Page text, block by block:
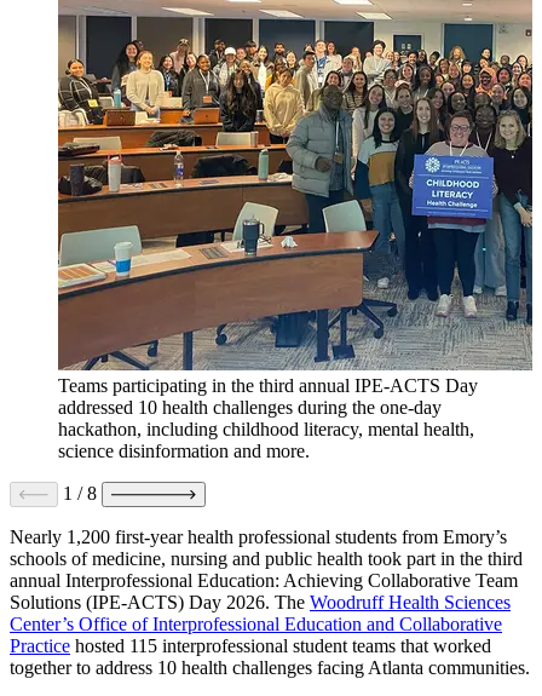
Teams participating in the third annual IPE-ACTS Day
addressed 10 health challenges during the one-day
hackathon, including childhood literacy, mental health,
science disinformation and more.
1 /8
Nearly 1,200 first-year health professional students from Emory’s
schools of medicine, nursing and public health took part in the third
annual Interprofessional Education: Achieving Collaborative Team
Solutions (IPE-ACTS) Day 2026. The Woodruff Health Sciences
Center’s Office of Interprofessional Education and Collaborative
Practice hosted 115 interprofessional student teams that worked
together to address 10 health challenges facing Atlanta communities.